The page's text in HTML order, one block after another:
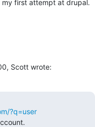
first attempt at drupal.
Scott wrote:
?q=user